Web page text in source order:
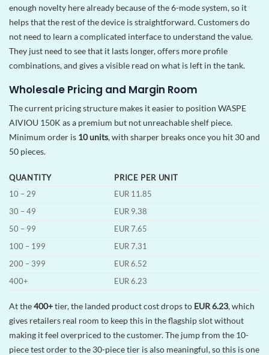
enough novelty here already because of the 6-mode system, so it
helps that the rest of the device is straightforward. Customers do
not need to learn a complicated interface to understand the value.
They just need to see that it lasts longer, offers more profile
combinations, and gives a visible read on what is left in the tank.
Wholesale Pricing and Margin Room
The current pricing structure makes it easier to position WASPE
AIVIOU 150K as a premium but not unreachable shelf piece.
Minimum order is 10 units, with sharper breaks once you hit 30 and
50 pieces.
QUANTITY
PRICE PER UNIT
10 – 29
EUR 11.85
30 – 49
EUR 9.38
50 – 99
EUR 7.65
100 – 199
EUR 7.31
200 – 399
EUR 6.52
400+
EUR 6.23
At the400+tier, the landed product cost drops to EUR 6.23, which
gives retailers real room to keep this in the flagship slot without
making it feel overpriced to the customer. The jump from the 10-
piece test order to the 30-piece tier is also meaningful, so this is one